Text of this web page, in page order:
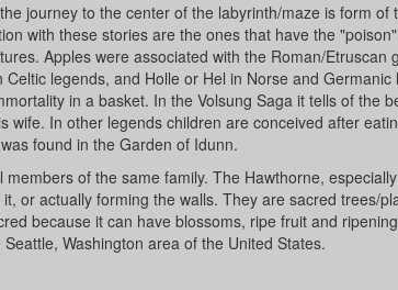
journey to the center of the labyrinth/maze is form
with these stories are the ones that have the
Apples were associated with the Roman/Etruscan
legends, and Holle or Hel in Norse and
in a basket. In the Volsung Saga it tells of the
wife. In other legends children are conceived after
found in the Garden of Idunn.
of the same family. The Hawthorne,
or actually forming the walls. They are sacred trees/
because it can have blossoms, ripe fruit and
Washington area of the United States.